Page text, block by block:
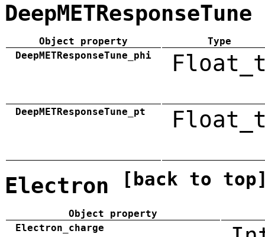
DeepMETResponseTune
Object property
Type
DeepMETResponseTune_phi
DeepMETResponseTune_pt
Electron [back to
Object property
Electron_charge